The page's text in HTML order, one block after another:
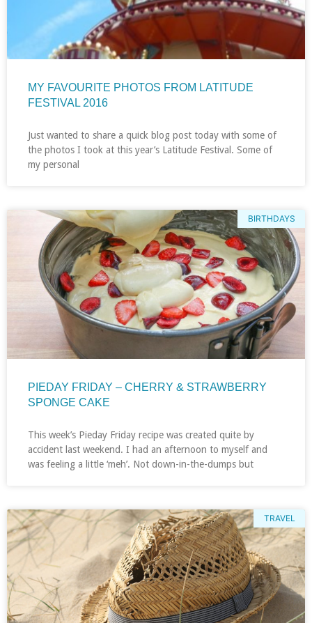
MY FAVOURITE PHOTOS FROM LATITUDE
FESTIVAL 2016
Just wanted to share a quick blog post today with some of
the photos I took at this year’s Latitude Festival. Some of
my personal
BIRTHDAYS
PIEDAY FRIDAY – CHERRY & STRAWBERRY
SPONGE CAKE
This week’s Pieday Friday recipe was created quite by
accident last weekend. I had an afternoon to myself and
was feeling a little ‘meh’. Not down-in-the-dumps but
TRAVEL